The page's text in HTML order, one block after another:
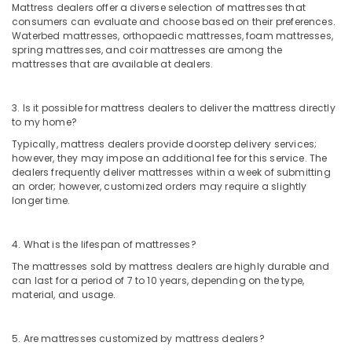
Mattress dealers offer a diverse selection of mattresses that
consumers can evaluate and choose based on their preferences.
Waterbed mattresses, orthopaedic mattresses, foam mattresses,
spring mattresses, and coir mattresses are among the
mattresses that are available at dealers.
3. Is it possible for mattress dealers to deliver the mattress directly
to my home?
Typically, mattress dealers provide doorstep delivery services;
however, they may impose an additional fee for this service. The
dealers frequently deliver mattresses within a week of submitting
an order; however, customized orders may require a slightly
longer time.
4. What is the lifespan of mattresses?
The mattresses sold by mattress dealers are highly durable and
can last for a period of 7 to 10 years, depending on the type,
material, and usage.
5. Are mattresses customized by mattress dealers?